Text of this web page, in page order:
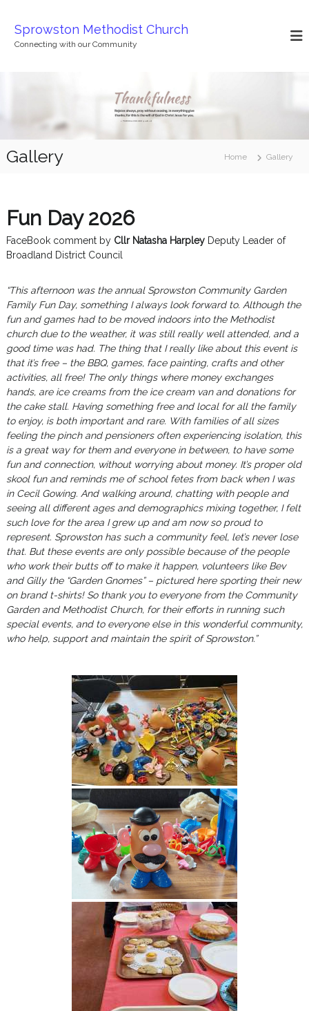
Sprowston Methodist Church
Connecting with our Community
Gallery Home Gallery
Fun Day 2026
FaceBook comment by Cllr Natasha Harpley Deputy Leader of
Broadland District Council
“This afternoon was the annual Sprowston Community Garden
Family Fun Day, something I always look forward to. Although the
fun and games had to be moved indoors into the Methodist
church due to the weather, it was still really well attended, and a
good time was had. The thing that I really like about this event is
that it’s free – the BBQ, games, face painting, crafts and other
activities, all free! The only things where money exchanges
hands, are ice creams from the ice cream van and donations for
the cake stall. Having something free and local for all the family
to enjoy, is both important and rare. With families of all sizes
feeling the pinch and pensioners often experiencing isolation, this
is a great way for them and everyone in between, to have some
fun and connection, without worrying about money. It’s proper old
skool fun and reminds me of school fetes from back when I was
in Cecil Gowing. And walking around, chatting with people and
seeing all different ages and demographics mixing together, I felt
such love for the area I grew up and am now so proud to
represent. Sprowston has such a community feel, let’s never lose
that. But these events are only possible because of the people
who work their butts off to make it happen, volunteers like Bev
and Gilly the “Garden Gnomes” – pictured here sporting their new
on brand t-shirts! So thank you to everyone from the Community
Garden and Methodist Church, for their efforts in running such
special events, and to everyone else in this wonderful community,
who help, support and maintain the spirit of Sprowston.”